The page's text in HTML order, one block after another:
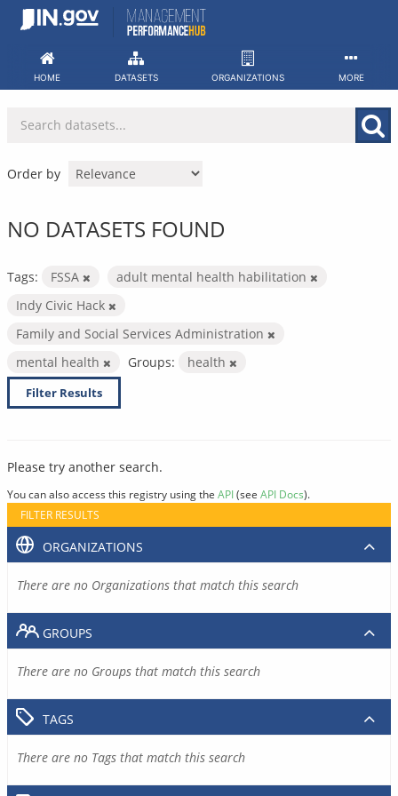
Skip
HOME DATASETS ORGANIZATIONS MORE
Order by
NO DATASETS FOUND
Tags: FSSA
adult mental health habilitation
Indy Civic Hack
Family and Social Services Administration
mental health
Groups: health
Filter Results
Please try another search.
You can also access this registry using the API(see API Docs).
FILTER RESULTS
ORGANIZATIONS
There are no Organizations that match this search
GROUPS
There are no Groups that match this search
TAGS
There are no Tags that match this search